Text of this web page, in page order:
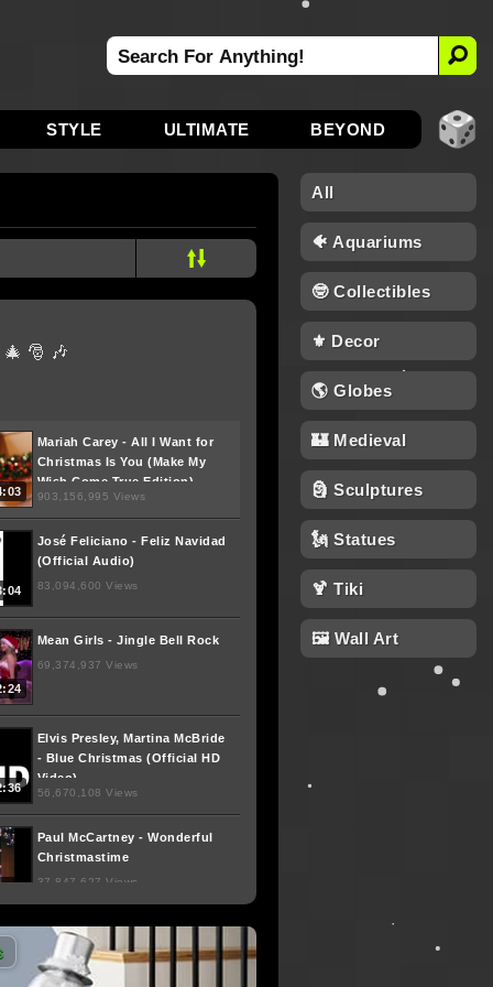
STYLE ULTIMATE BEYOND
🎅 🎶
Mariah Carey - All I Want for
Christmas Is You (Make My
Wish Come True Edition)
903,156,995 Views
José Feliciano - Feliz Navidad
(Official Audio)
83,094,600 Views
Mean Girls - Jingle Bell Rock
69,374,937 Views
Elvis Presley, Martina McBride
- Blue Christmas (Official HD
Video)
56,670,108 Views
Paul McCartney - Wonderful
Christmastime
37,847,627 Views
Dropkick Murphys - "The
Season's Upon Us" (Video)
26,660,891 Views
All
🐠 Aquariums
🤓 Collectibles
⚜️ Decor
🌎 Globes
🏰 Medieval
🗿 Sculptures
🗽 Statues
🍹 Tiki
🖼 Wall Art